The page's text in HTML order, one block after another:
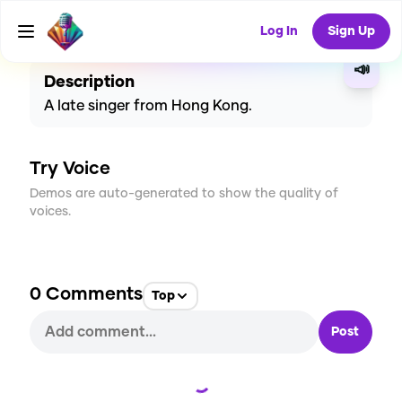
Log In Sign Up
CREATE
3
📣
Description
A late singer from Hong Kong.
Try Voice
Demos are auto-generated to show the quality of
voices.
0 Comments Top
Post
Loading...